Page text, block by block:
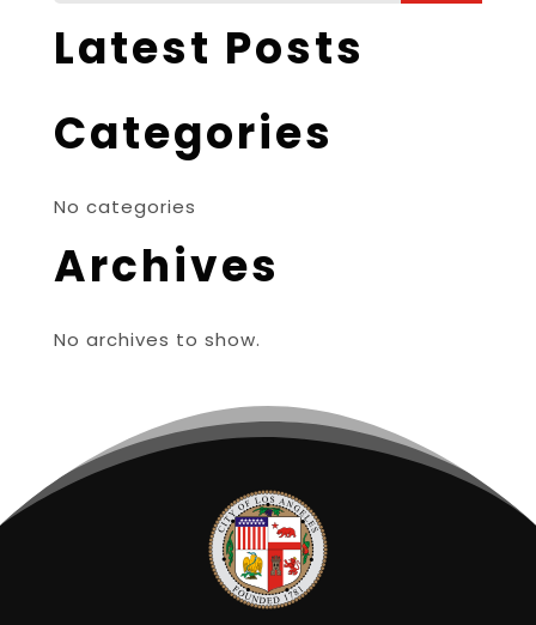
Latest Posts
Categories
No categories
Archives
No archives to show.